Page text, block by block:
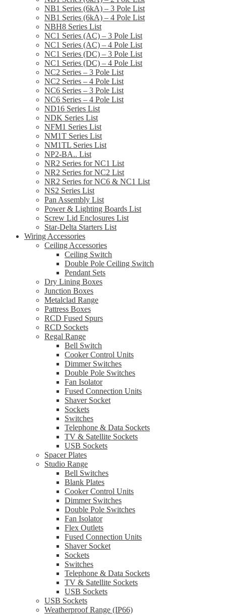
NB1 Series (6kA) – 3 Pole List
NB1 Series (6kA) – 4 Pole List
NBH8 Series List
NC1 Series (AC) – 3 Pole List
NC1 Series (AC) – 4 Pole List
NC1 Series (DC) – 3 Pole List
NC1 Series (DC) – 4 Pole List
NC2 Series – 3 Pole List
NC2 Series – 4 Pole List
NC6 Series – 3 Pole List
NC6 Series – 4 Pole List
ND16 Series List
NDK Series List
NFM1 Series List
NM1T Series List
NM1TL Series List
NP2-BA.. List
NR2 Series for NC1 List
NR2 Series for NC2 List
NR2 Series for NC6 & NC1 List
NS2 Series List
Pan Assembly List
Power & Lighting Boards List
Screw Lid Enclosures List
Star-Delta Starters List
Wiring Accessories
Ceiling Accessories
Ceiling Switch
Double Pole Ceiling Switch
Pendant Sets
Dry Lining Boxes
Junction Boxes
Metalclad Range
Pattress Boxes
RCD Fused Spurs
RCD Sockets
Regal Range
Bell Switch
Cooker Control Units
Dimmer Switches
Double Pole Switches
Fan Isolator
Fused Connection Units
Shaver Socket
Sockets
Switches
Telephone & Data Sockets
TV & Satellite Sockets
USB Sockets
Spacer Plates
Studio Range
Bell Switches
Blank Plates
Cooker Control Units
Dimmer Switches
Double Pole Switches
Fan Isolator
Flex Outlets
Fused Connection Units
Shaver Socket
Sockets
Switches
Telephone & Data Sockets
TV & Satellite Sockets
USB Sockets
USB Sockets
Weatherproof Range (IP66)